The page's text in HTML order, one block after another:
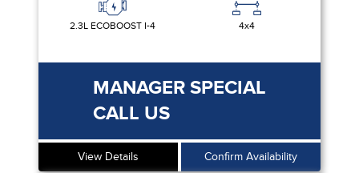
2.3L ECOBOOST I-4 4x4
MANAGER SPECIAL
CALL US
View Details Confirm Availability